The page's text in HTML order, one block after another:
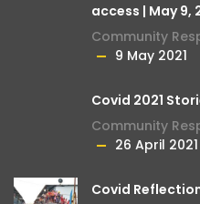
access | May 9,
Community
9 May 2021
Covid 2021
Community
26 April 2021
Covid